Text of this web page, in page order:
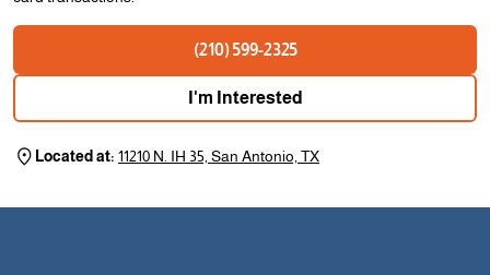
(210) 599-2325
I'm Interested
Located at:11210 N. IH 35, San Antonio, TX